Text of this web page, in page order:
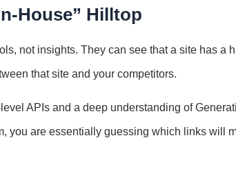
House” Hilltop
not insights. They can see that a site has a
that site and your competitors.
APIs and a deep understanding of
you are essentially guessing which links will